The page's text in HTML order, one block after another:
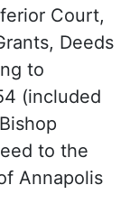
Court,
Deeds
to
(included
to the
Annapolis